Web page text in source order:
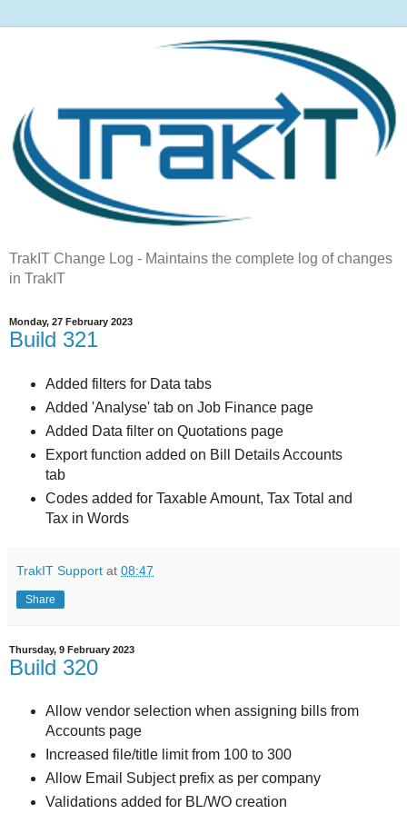
TrakIT Change Log - Maintains the complete log of changes
in TrakIT
Monday, 27 February 2023
Build 321
Added filters for Data tabs
Added 'Analyse' tab on Job Finance page
Added Data filter on Quotations page
Export function added on Bill Details Accounts
tab
Codes added for Taxable Amount, Tax Total and
Tax in Words
TrakIT Support at 08:47
Share
Thursday, 9 February 2023
Build 320
Allow vendor selection when assigning bills from
Accounts page
Increased file/title limit from 100 to 300
Allow Email Subject prefix as per company
Validations added for BL/WO creation